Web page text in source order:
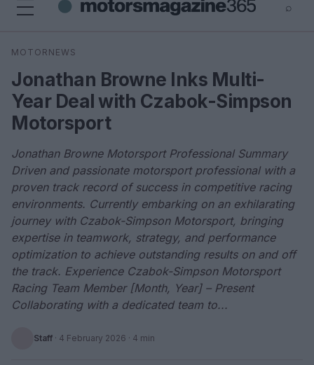
⌕
Search
MOTORNEWS
Jonathan Browne Inks Multi-
Year Deal with Czabok-Simpson
Motorsport
Jonathan Browne Motorsport Professional Summary
Driven and passionate motorsport professional with a
proven track record of success in competitive racing
environments. Currently embarking on an exhilarating
journey with Czabok-Simpson Motorsport, bringing
expertise in teamwork, strategy, and performance
optimization to achieve outstanding results on and off
the track. Experience Czabok-Simpson Motorsport
Racing Team Member [Month, Year] – Present
Collaborating with a dedicated team to...
Staff · 4 February 2026 · 4 min